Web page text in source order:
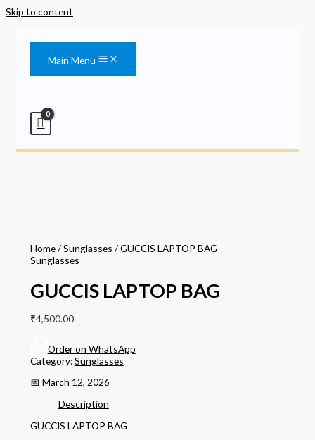
Skip to content
Main Menu
Home/Sunglasses / GUCCIS LAPTOP BAG
Sunglasses
GUCCIS LAPTOP BAG
₹4,500.00
Order on WhatsApp
Category:Sunglasses
📅 March 12, 2026
Description
GUCCIS LAPTOP BAG